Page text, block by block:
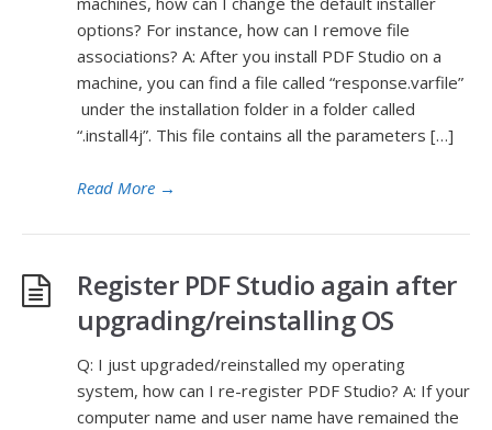
options? For instance, how can I remove file
associations? A: After you install PDF Studio on a
machine, you can find a file called “response.varfile”
under the installation folder in a folder called
“.install4j”. This file contains all the parameters […]
Read More →
Register PDF Studio again after
upgrading/reinstalling OS
Q: I just upgraded/reinstalled my operating
system, how can I re-register PDF Studio? A: If your
computer name and user name have remained the